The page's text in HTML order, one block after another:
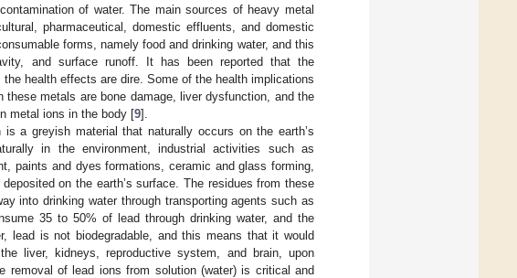
of water. The main sources of heavy metal
pharmaceutical, domestic effluents, and domestic
forms, namely food and drinking water, and this
and surface runoff. It has been reported that the
health effects are dire. Some of the health implications
metals are bone damage, liver dysfunction, and the
metal ions in the body [9].
a greyish material that naturally occurs on the earth’s
in the environment, industrial activities such as
paints and dyes formations, ceramic and glass forming,
on the earth’s surface. The residues from these
into drinking water through transporting agents such as
35 to 50% of lead through drinking water, and the
lead is not biodegradable, and this means that it would
liver, kidneys, reproductive system, and brain, upon
removal of lead ions from solution (water) is critical and